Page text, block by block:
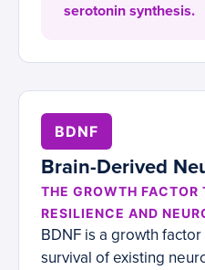
serotonin synthesis.
BDNF
Brain-Derived
THE GROWTH FACTOR
RESILIENCE AND
BDNF is a growth
survival of existing